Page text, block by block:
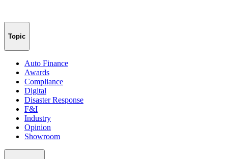
Topic
Auto Finance
Awards
Compliance
Digital
Disaster Response
F&I
Industry
Opinion
Showroom